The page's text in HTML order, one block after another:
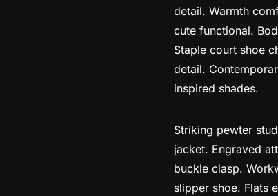
detail. Warmth
cute functional.
Staple court shoe
detail.
inspired shades.
Striking pewter
jacket. Engraved
buckle clasp.
slipper shoe. Flats